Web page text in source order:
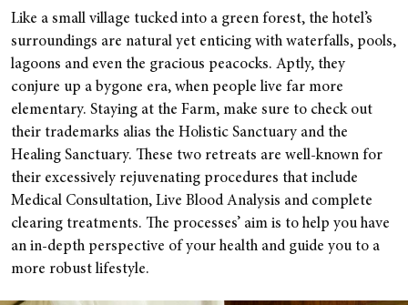
Like a small village tucked into a green forest, the hotel’s
surroundings are natural yet enticing with waterfalls, pools,
lagoons and even the gracious peacocks. Aptly, they
conjure up a bygone era, when people live far more
elementary. Staying at the Farm, make sure to check out
their trademarks alias the Holistic Sanctuary and the
Healing Sanctuary. These two retreats are well-known for
their excessively rejuvenating procedures that include
Medical Consultation, Live Blood Analysis and complete
clearing treatments. The processes’ aim is to help you have
an in-depth perspective of your health and guide you to a
more robust lifestyle.